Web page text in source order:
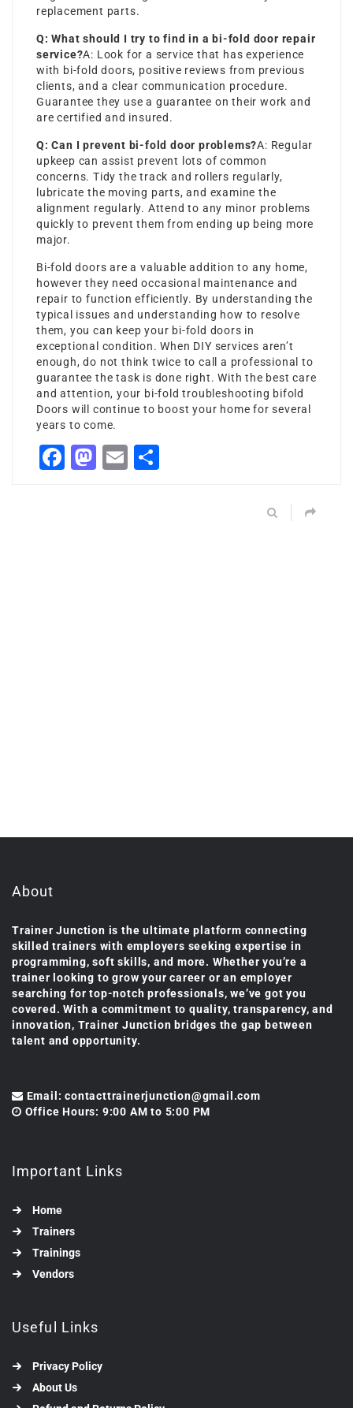
replacement parts.
Q: What should I try to find in a bi-fold door repair
service?A: Look for a service that has experience
with bi-fold doors, positive reviews from previous
clients, and a clear communication procedure.
Guarantee they use a guarantee on their work and
are certified and insured.
Q: Can I prevent bi-fold door problems?A: Regular
upkeep can assist prevent lots of common
concerns. Tidy the track and rollers regularly,
lubricate the moving parts, and examine the
alignment regularly. Attend to any minor problems
quickly to prevent them from ending up being more
major.
Bi-fold doors are a valuable addition to any home,
however they need occasional maintenance and
repair to function efficiently. By understanding the
typical issues and understanding how to resolve
them, you can keep your bi-fold doors in
exceptional condition. When DIY services aren’t
enough, do not think twice to call a professional to
guarantee the task is done right. With the best care
and attention, your bi-foldtroubleshooting bifold
Doors will continue to boost your home for several
years to come.
Facebook
Mastodon
Email
About
Trainer Junction is the ultimate platform connecting
skilled trainers with employers seeking expertise in
programming, soft skills, and more. Whether you’re a
trainer looking to grow your career or an employer
searching for top-notch professionals, we’ve got you
covered. With a commitment to quality, transparency, and
innovation, Trainer Junction bridges the gap between
talent and opportunity.
Email: contacttrainerjunction@gmail.com
Office Hours: 9:00 AM to 5:00 PM
Important Links
Home
Trainers
Trainings
Vendors
Useful Links
Privacy Policy
About Us